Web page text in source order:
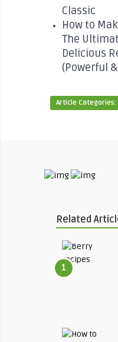
Classic
How to
The
Delicious
(Powerful &
Article Categories:
Related
1